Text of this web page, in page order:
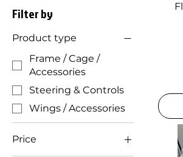
Filter by
Product type
Frame / Cage /
Accessories
Steering & Controls
Wings / Accessories
Price